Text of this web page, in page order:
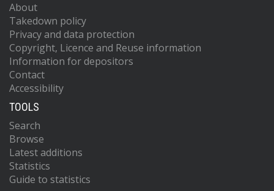
About
Takedown policy
Privacy and data protection
Copyright, Licence and Reuse information
Information for depositors
Contact
Accessibility
TOOLS
Search
Browse
Latest additions
Statistics
Guide to statistics